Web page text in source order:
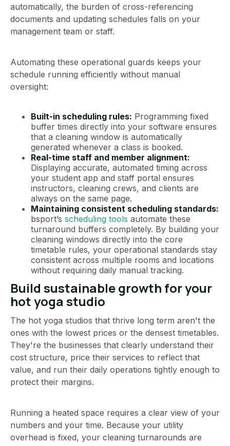
automatically, the burden of cross-referencing
documents and updating schedules falls on your
management team or staff.
Automating these operational guards keeps your
schedule running efficiently without manual
oversight:
Built-in scheduling rules: Programming fixed
buffer times directly into your software ensures
that a cleaning window is automatically
generated whenever a class is booked.
Real-time staff and member alignment:
Displaying accurate, automated timing across
your student app and staff portal ensures
instructors, cleaning crews, and clients are
always on the same page.
Maintaining consistent scheduling standards:
bsport’s scheduling tools automate these
turnaround buffers completely. By building your
cleaning windows directly into the core
timetable rules, your operational standards stay
consistent across multiple rooms and locations
without requiring daily manual tracking.
Build sustainable growth for your
hot yoga studio
The hot yoga studios that thrive long term aren't the
ones with the lowest prices or the densest timetables.
They're the businesses that clearly understand their
cost structure, price their services to reflect that
value, and run their daily operations tightly enough to
protect their margins.
Running a heated space requires a clear view of your
numbers and your time. Because your utility
overhead is fixed, your cleaning turnarounds are